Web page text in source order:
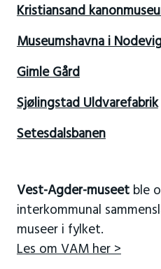
Kristiansand
Museumshavna i
Gimle Gård
Sjølingstad Uldvarefabrik
Setesdalsbanen
Vest-Agder-museetble
interkommunal
museer i fylket.
Les om VAM her >